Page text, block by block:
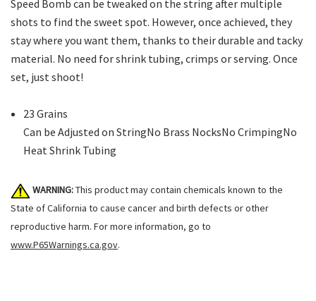
Speed Bomb can be tweaked on the string after multiple
shots to find the sweet spot. However, once achieved, they
stay where you want them, thanks to their durable and tacky
material. No need for shrink tubing, crimps or serving. Once
set, just shoot!
23 Grains
Can be Adjusted on StringNo Brass NocksNo CrimpingNo
Heat Shrink Tubing
WARNING:This product may contain chemicals known to the
State of California to cause cancer and birth defects or other
reproductive harm. For more information, go to
www.P65Warnings.ca.gov.